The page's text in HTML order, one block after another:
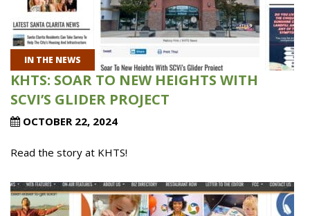
IN THE NEWS
KHTS: SOAR TO NEW HEIGHTS WITH
SCVI’S GLIDER PROJECT
OCTOBER 22, 2024
Read the story at KHTS!